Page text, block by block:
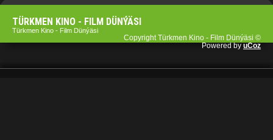
TÜRKMEN KINO - FILM DÜNÝÄSI
Türkmen Kino - Film Dünýäsi
Copyright Türkmen Kino - Film Dünýäsi ©
Powered byuCoz